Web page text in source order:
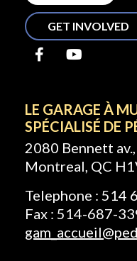
LE GARAGE À
SPÉCIALISÉ DE
2080 Bennett av.,
Montreal, QC
Telephone : 514
Fax : 514-687-
GET INVOLVED